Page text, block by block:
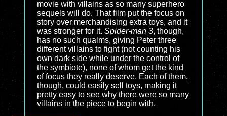
movie with villains as so many superhero
sequels will do. That film put the focus on
story over merchandising extra toys, and it
was stronger for it. Spider-man 3, though,
has no such qualms, giving Peter three
different villains to fight (not counting his
own dark side while under the control of
the symbiote), none of whom get the kind
of focus they really deserve. Each of them,
though, could easily sell toys, making it
pretty easy to see why there were so many
villains in the piece to begin with.